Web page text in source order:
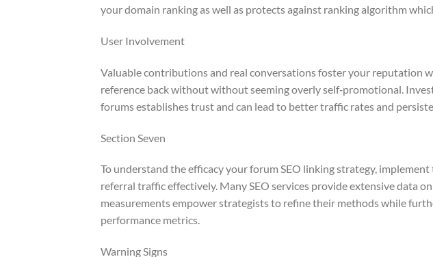
your domain ranking as well as protects against ranking algorithm
User Involvement
Valuable contributions and real conversations foster your reputation
reference back without without seeming overly self‑promotional.
forums establishes trust and can lead to better traffic rates and
Section Seven
To understand the efficacy your forum SEO linking strategy,
referral traffic effectively. Many SEO services provide extensive data
measurements empower strategists to refine their methods while
performance metrics.
Warning Signs